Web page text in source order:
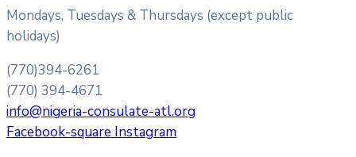
Mondays, Tuesdays & Thursdays (except public
holidays)
(770)394-6261
(770) 394-4671
info@nigeria-consulate-atl.org
Facebook-square Instagram